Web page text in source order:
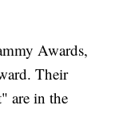
Awards,
Their
are in the